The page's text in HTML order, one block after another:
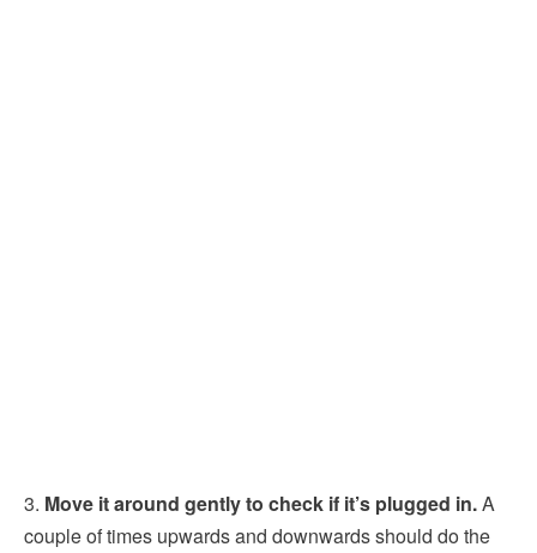
3. Move it around gently to check if it’s plugged in.A
couple of times upwards and downwards should do the